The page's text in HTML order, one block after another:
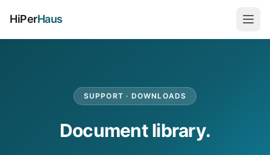
HiPerHaus
SUPPORT · DOWNLOADS
Document library.